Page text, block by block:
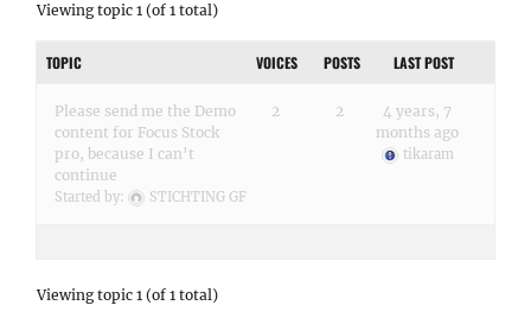
Viewing topic 1 (of 1 total)
TOPIC VOICES POSTS LAST POST
Please send me the Demo
content for Focus Stock
pro, because I can’t
continue
Started by: STICHTING GF
2 2
4 years, 7
months ago
tikaram
Viewing topic 1 (of 1 total)